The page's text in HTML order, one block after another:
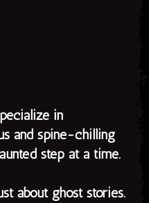
in
and spine-chilling
step at a time.
about ghost stories.